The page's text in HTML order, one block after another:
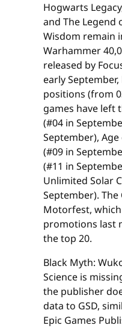
Hogwarts
and The Legend
Wisdom remain
Warhammer
released by
early
positions (from
games have left
(#04 in
September),
(#09 in
(#11 in
Unlimited Solar
September). The
Motorfest,
promotions last
the top 20.
Black Myth:
Science is
the publisher
data to GSD,
Epic Games